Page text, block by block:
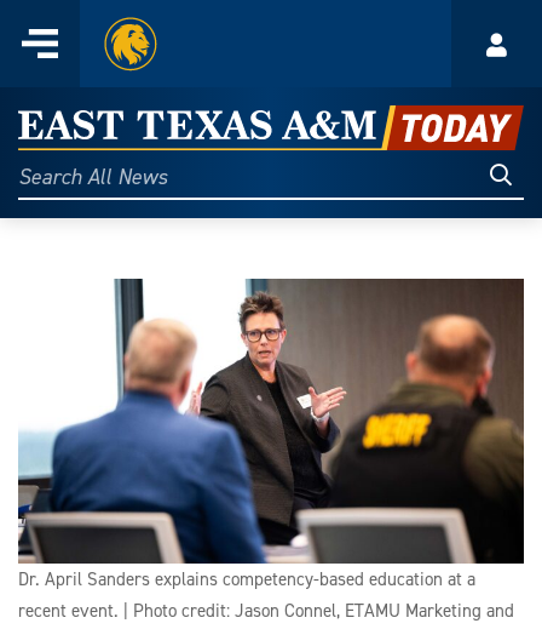
content
Menu
Home
East
Texas
A&M
Search
All
Dr. April Sanders explains competency-based education at a
recent event. | Photo credit: Jason Connel, ETAMU Marketing and